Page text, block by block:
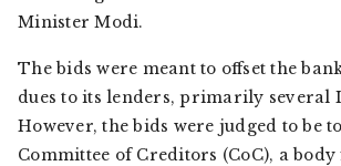
Minister Modi.
The bids were meant to offset the
dues to its lenders, primarily several
However, the bids were judged to be
Committee of Creditors (CoC), a